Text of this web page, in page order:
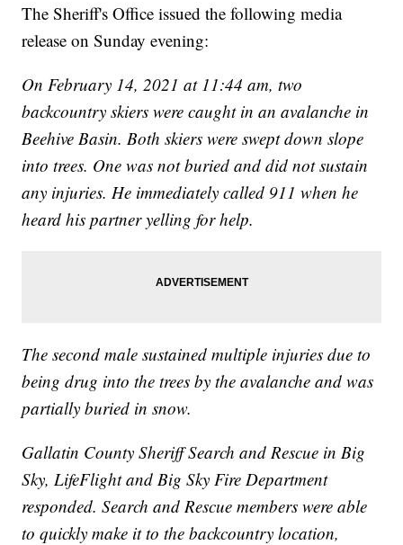
The Sheriff's Office issued the following media
release on Sunday evening:
On February 14, 2021 at 11:44 am, two
backcountry skiers were caught in an avalanche in
Beehive Basin. Both skiers were swept down slope
into trees. One was not buried and did not sustain
any injuries. He immediately called 911 when he
heard his partner yelling for help.
The second male sustained multiple injuries due to
being drug into the trees by the avalanche and was
partially buried in snow.
Gallatin County Sheriff Search and Rescue in Big
Sky, LifeFlight and Big Sky Fire Department
responded. Search and Rescue members were able
to quickly make it to the backcountry location,